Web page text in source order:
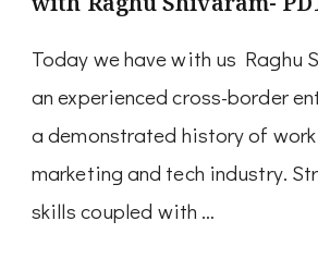
Today we have with us Raghu
an experienced cross-border
a demonstrated history of
marketing and tech industry.
skills coupled with …